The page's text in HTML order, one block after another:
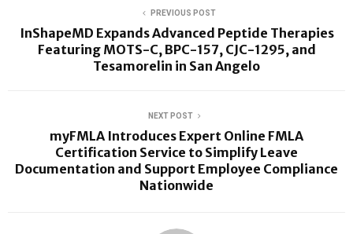
PREVIOUS POST
InShapeMD Expands Advanced Peptide Therapies
Featuring MOTS-C, BPC-157, CJC-1295, and
Tesamorelin in San Angelo
NEXT POST
myFMLA Introduces Expert Online FMLA
Certification Service to Simplify Leave
Documentation and Support Employee Compliance
Nationwide